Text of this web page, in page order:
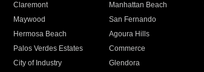
Claremont Manhattan Beach
Maywood San Fernando
Hermosa Beach Agoura Hills
Palos Verdes Estates Commerce
City of Industry Glendora